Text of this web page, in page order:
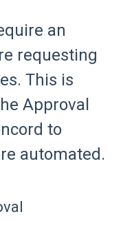
an
requesting
This is
Approval
to
automated.